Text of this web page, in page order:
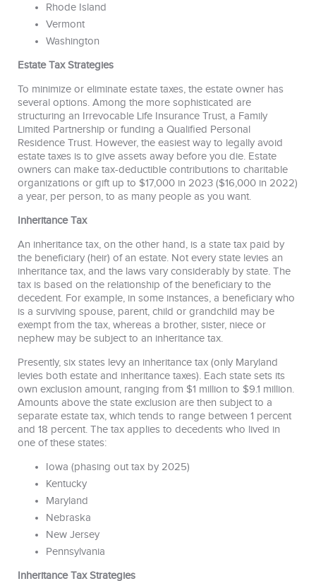
Rhode Island
Vermont
Washington
Estate Tax Strategies
To minimize or eliminate estate taxes, the estate owner has
several options. Among the more sophisticated are
structuring an Irrevocable Life Insurance Trust, a Family
Limited Partnership or funding a Qualified Personal
Residence Trust. However, the easiest way to legally avoid
estate taxes is to give assets away before you die. Estate
owners can make tax-deductible contributions to charitable
organizations or gift up to $17,000 in 2023 ($16,000 in 2022)
a year, per person, to as many people as you want.
Inheritance Tax
An inheritance tax, on the other hand, is a state tax paid by
the beneficiary (heir) of an estate. Not every state levies an
inheritance tax, and the laws vary considerably by state. The
tax is based on the relationship of the beneficiary to the
decedent. For example, in some instances, a beneficiary who
is a surviving spouse, parent, child or grandchild may be
exempt from the tax, whereas a brother, sister, niece or
nephew may be subject to an inheritance tax.
Presently, six states levy an inheritance tax (only Maryland
levies both estate and inheritance taxes). Each state sets its
own exclusion amount, ranging from $1 million to $9.1 million.
Amounts above the state exclusion are then subject to a
separate estate tax, which tends to range between 1 percent
and 18 percent. The tax applies to decedents who lived in
one of these states:
Iowa (phasing out tax by 2025)
Kentucky
Maryland
Nebraska
New Jersey
Pennsylvania
Inheritance Tax Strategies